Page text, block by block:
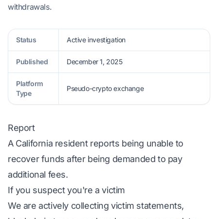
withdrawals.
Status Active investigation
Published December 1, 2025
Platform
Type
Pseudo-crypto exchange
Report
A California resident reports being unable to
recover funds after being demanded to pay
additional fees.
If you suspect you're a victim
We are actively collecting victim statements,